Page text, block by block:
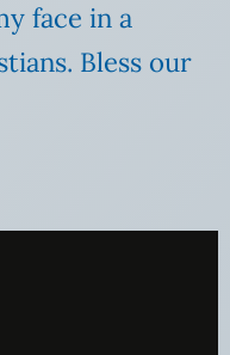
face in a
Bless our